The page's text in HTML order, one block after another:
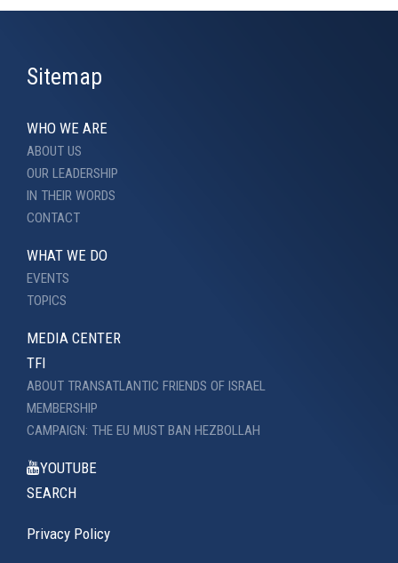
Sitemap
WHO WE ARE
ABOUT US
OUR LEADERSHIP
IN THEIR WORDS
CONTACT
WHAT WE DO
EVENTS
TOPICS
MEDIA CENTER
TFI
ABOUT TRANSATLANTIC FRIENDS OF ISRAEL
MEMBERSHIP
CAMPAIGN: THE EU MUST BAN HEZBOLLAH
YOUTUBE
SEARCH
Privacy Policy